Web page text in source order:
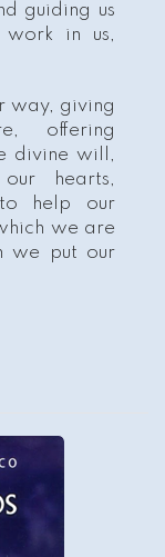
guiding us
in us,
way, giving
offering
divine will,
hearts,
help our
we are
we put our